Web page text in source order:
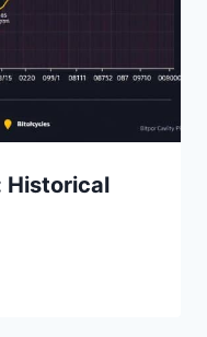
Historical